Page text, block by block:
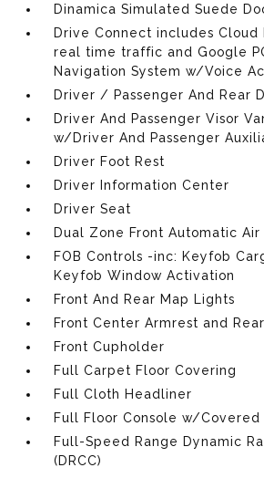
Dinamica Simulated Suede
Drive Connect includes Cloud
real time traffic and Google
Navigation System w/Voice
Driver / Passenger And Rear
Driver And Passenger Visor
w/Driver And Passenger
Driver Foot Rest
Driver Information Center
Driver Seat
Dual Zone Front Automatic
FOB Controls -inc: Keyfob
Keyfob Window Activation
Front And Rear Map Lights
Front Center Armrest and
Front Cupholder
Full Carpet Floor Covering
Full Cloth Headliner
Full Floor Console w/Covered
Full-Speed Range Dynamic
(DRCC)